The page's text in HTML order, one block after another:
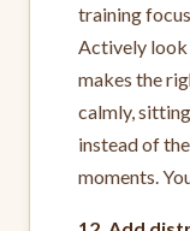
training
Actively look
makes the
calmly,
instead of
moments.